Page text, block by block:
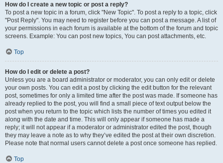
How do I create a new topic or post a reply?
To post a new topic in a forum, click "New Topic". To post a reply to a topic, click
"Post Reply". You may need to register before you can post a message. A list of
your permissions in each forum is available at the bottom of the forum and topic
screens. Example: You can post new topics, You can post attachments, etc.
Top
How do I edit or delete a post?
Unless you are a board administrator or moderator, you can only edit or delete
your own posts. You can edit a post by clicking the edit button for the relevant
post, sometimes for only a limited time after the post was made. If someone has
already replied to the post, you will find a small piece of text output below the
post when you return to the topic which lists the number of times you edited it
along with the date and time. This will only appear if someone has made a
reply; it will not appear if a moderator or administrator edited the post, though
they may leave a note as to why they’ve edited the post at their own discretion.
Please note that normal users cannot delete a post once someone has replied.
Top